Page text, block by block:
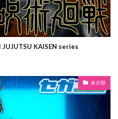
JUJUTSU KAISEN series
未分類